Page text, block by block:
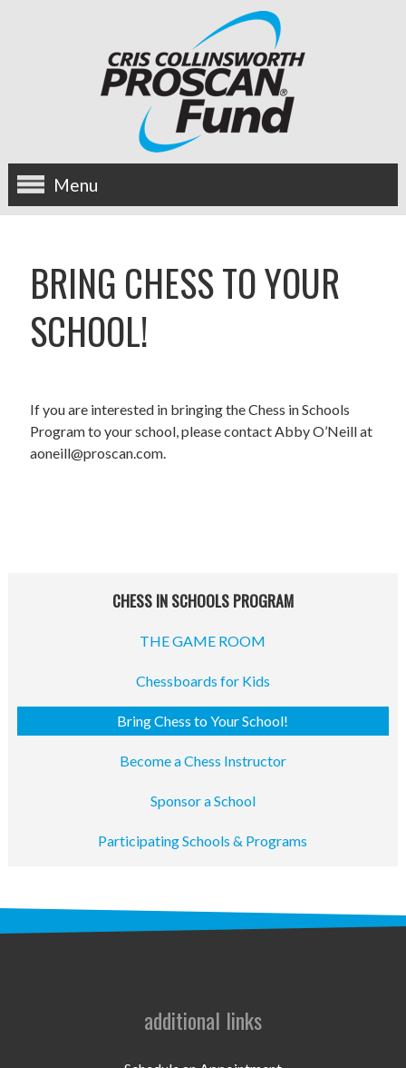
Menu
OUR MISSION
HISTORY
STAFF
programs
TOURNAMENT
news
DONATE NOW
BRING CHESS TO YOUR
SCHOOL!
If you are interested in bringing the Chess in Schools
Program to your school, please contact Abby O’Neill at
aoneill@proscan.com.
CHESS IN SCHOOLS PROGRAM
THE GAME ROOM
Chessboards for Kids
Bring Chess to Your School!
Become a Chess Instructor
Sponsor a School
Participating Schools & Programs
additional links